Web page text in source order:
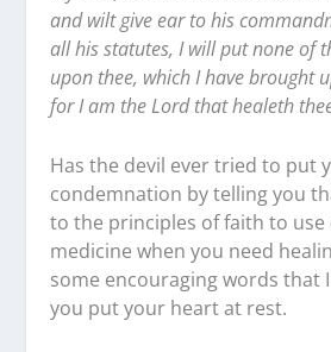
and wilt give ear to his
all his statutes, I will put none of
upon thee, which I have brought
for I am the Lord that healeth
Has the devil ever tried to put
condemnation by telling you
to the principles of faith to
medicine when you need
some encouraging words that
you put your heart at rest.